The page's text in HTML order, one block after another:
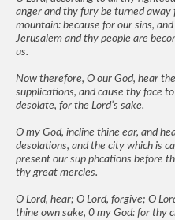
anger and thy fury be turned
mountain: because for our sins,
Jerusalem and thy people are
us.
Now therefore, O our God, hear
supplications, and cause thy face
desolate, for the Lord’s sake.
O my God, incline thine ear, and
desolations, and the city which is
present our sup phcations before
thy great mercies.
O Lord, hear; O Lord, forgive; O
thine own sake, 0 my God: for thy